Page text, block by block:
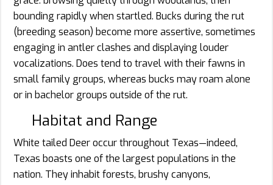
bounding rapidly when startled. Bucks during the rut
(breeding season) become more assertive, sometimes
engaging in antler clashes and displaying louder
vocalizations. Does tend to travel with their fawns in
small family groups, whereas bucks may roam alone
or in bachelor groups outside of the rut.
Habitat and Range
White tailed Deer occur throughout Texas—indeed,
Texas boasts one of the largest populations in the
nation. They inhabit forests, brushy canyons,